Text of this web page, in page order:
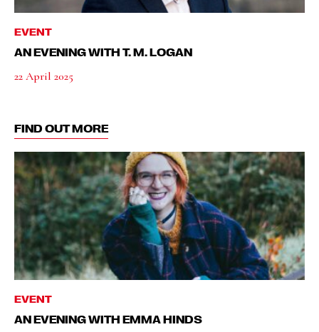
EVENT
AN EVENING WITH T. M. LOGAN
22 April 2025
FIND OUT MORE
EVENT
AN EVENING WITH EMMA HINDS